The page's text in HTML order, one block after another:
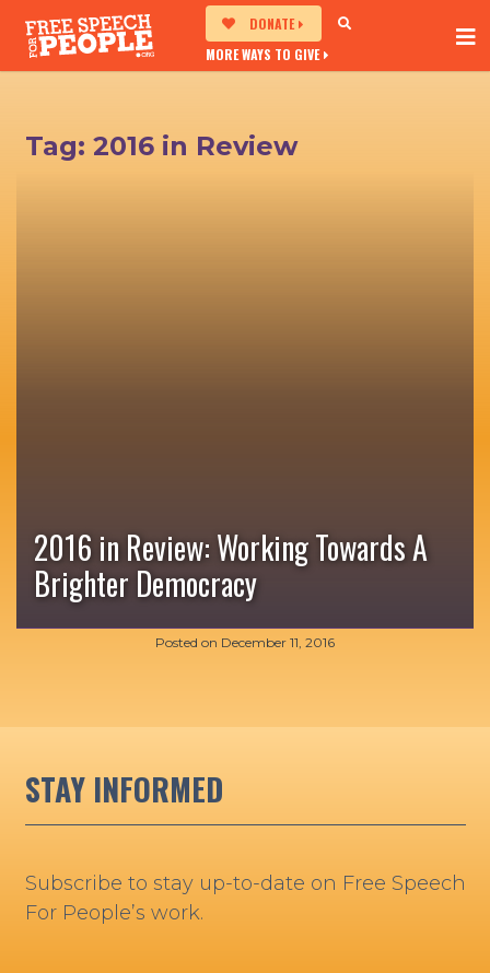
DONATE
MORE WAYS TO GIVE
Tag: 2016 in Review
2016 in Review: Working Towards A
Brighter Democracy
Posted on December 11, 2016
STAY INFORMED
Subscribe to stay up-to-date on Free Speech
For People’s work.